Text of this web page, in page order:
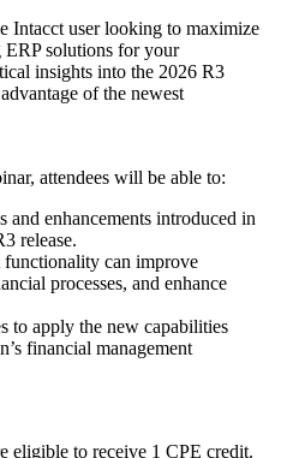
Intacct user looking to maximize
solutions for your
insights into the 2026 R3
of the newest
attendees will be able to:
and enhancements introduced in
release.
functionality can improve
processes, and enhance
to apply the new capabilities
financial management
eligible to receive 1 CPE credit.